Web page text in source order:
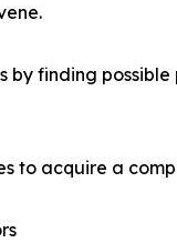
finding
to acquire a